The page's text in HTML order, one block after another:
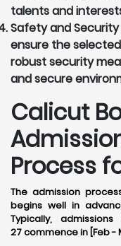
talents and
Safety and Security
ensure the
robust security
and secure
Calicut
Process
The admission
begins well in
Typically,
27 commence in [Feb -